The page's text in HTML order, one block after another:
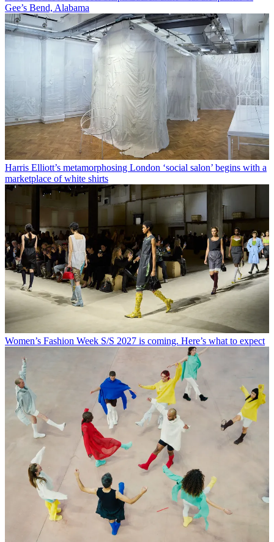
Gee’s Bend, Alabama
Harris Elliott’s metamorphosing London ‘social salon’ begins with a
marketplace of white shirts
Women’s Fashion Week S/S 2027 is coming. Here’s what to expect